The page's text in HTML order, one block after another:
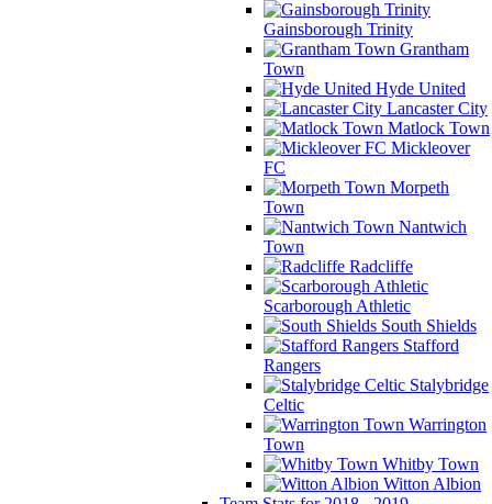
Gainsborough Trinity
Grantham
Town
Hyde United
Lancaster City
Matlock Town
Mickleover
FC
Morpeth
Town
Nantwich
Town
Radcliffe
Scarborough Athletic
South Shields
Stafford
Rangers
Stalybridge
Celtic
Warrington
Town
Whitby Town
Witton Albion